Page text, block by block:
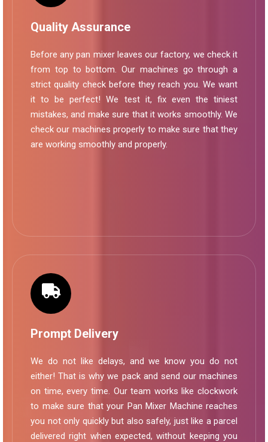
Quality Assurance
Before any pan mixer leaves our factory, we check it
from top to bottom. Our machines go through a
strict quality check before they reach you. We want
it to be perfect! We test it, fix even the tiniest
mistakes, and make sure that it works smoothly. We
check our machines properly to make sure that they
are working smoothly and properly.
Prompt Delivery
We do not like delays, and we know you do not
either! That is why we pack and send our machines
on time, every time. Our team works like clockwork
to make sure that your Pan Mixer Machine reaches
you not only quickly but also safely, just like a parcel
delivered right when expected, without keeping you